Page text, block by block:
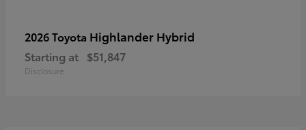
2026 Toyota Highlander Hybrid
Starting at $51,847
Disclosure